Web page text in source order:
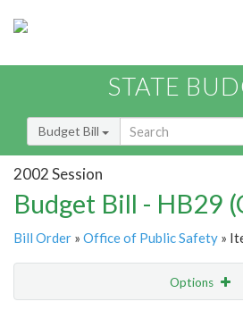
STATE
Budget Bill
2002 Session
Budget Bill - HB29
Bill Order » Office of Public Safety »
Options